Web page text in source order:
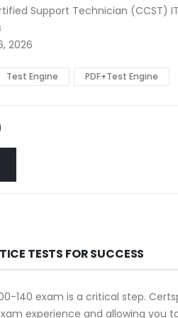
through
$68.00
Support Technician (CCST)
2026
Test Engine PDF+Test Engine
Current
price
$48.00.
TESTS FOR SUCCESS
140 exam is a critical step.
experience and allowing you